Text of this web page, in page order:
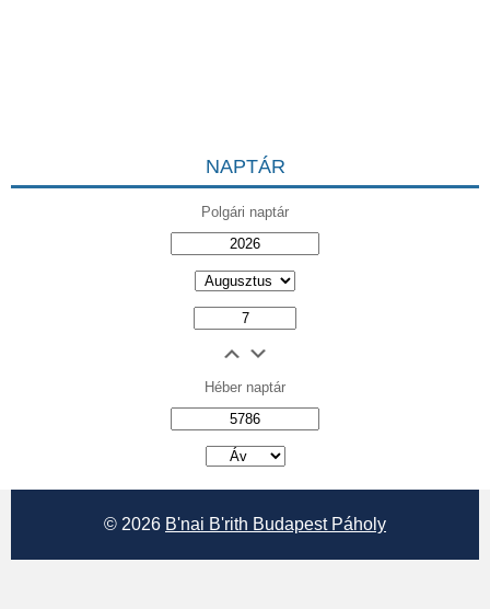
NAPTÁR
Polgári naptár
Héber naptár
© 2026 B'nai B'rith Budapest Páholy